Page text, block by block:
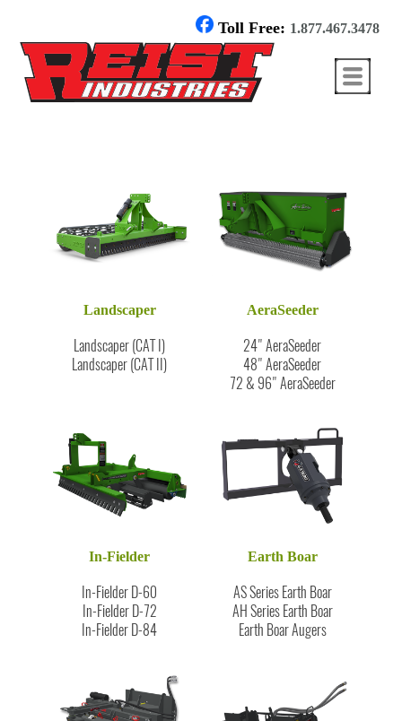
Toll Free: 1.877.467.3478
Landscaper
Landscaper (CAT I)
Landscaper (CAT II)
AeraSeeder
24" AeraSeeder
48" AeraSeeder
72 & 96" AeraSeeder
In-Fielder
In-Fielder D-60
In-Fielder D-72
In-Fielder D-84
Earth Boar
AS Series Earth Boar
AH Series Earth Boar
Earth Boar Augers